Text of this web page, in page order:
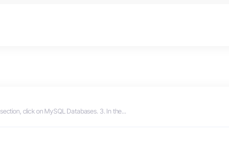
click on MySQL Databases. 3. In the...